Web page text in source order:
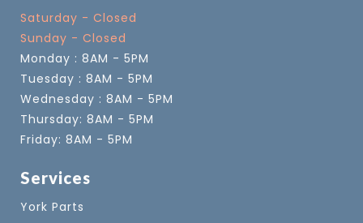
Saturday - Closed
Sunday - Closed
Monday : 8AM - 5PM
Tuesday : 8AM - 5PM
Wednesday : 8AM - 5PM
Thursday: 8AM - 5PM
Friday: 8AM - 5PM
Services
York Parts